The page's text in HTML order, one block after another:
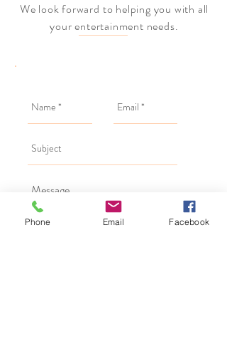
We lookforward to helping you with all
your entertainment needs.
Phone Email Facebook